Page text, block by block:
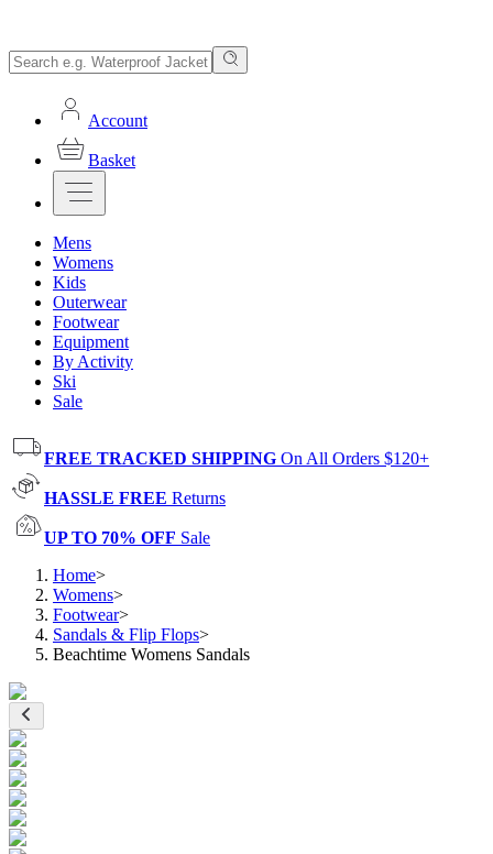
Account
Basket
Mens
Womens
Kids
Outerwear
Footwear
Equipment
By Activity
Ski
Sale
FREE TRACKED SHIPPING On All Orders $120+
HASSLE FREE Returns
UP TO 70% OFF Sale
Home>
Womens>
Footwear>
Sandals & Flip Flops>
Beachtime Womens Sandals